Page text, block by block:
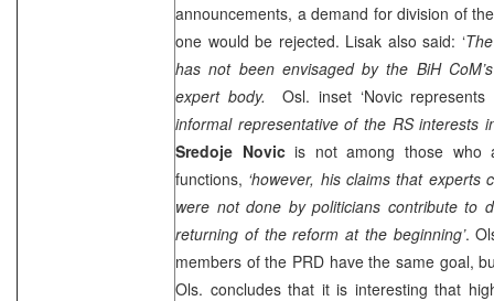
announcements, a demand for division of
one would be rejected. Lisak also said: ‘
has not been envisaged by the BiH
expert body.
Osl. inset ‘Novic
informal representative of the RS interests
Sredoje Novicis not among those who
functions, ‘however, his claims that experts
were not done by politicians contribute to
returning of the reform at the beginning’.
members of the PRD have the same goal,
Ols. concludes that it is interesting that